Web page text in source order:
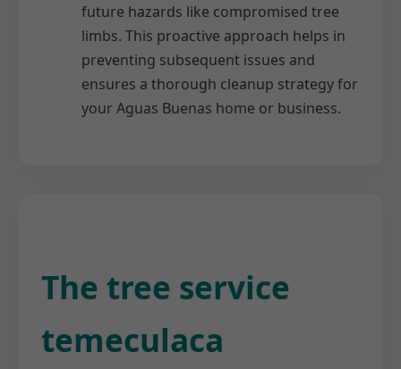
future hazards like compromised tree
limbs. This proactive approach helps in
preventing subsequent issues and
ensures a thorough cleanup strategy for
your Aguas Buenas home or business.
The tree service
temeculaca